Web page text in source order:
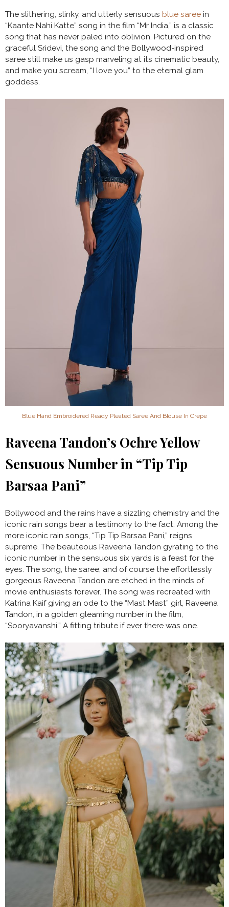
The slithering, slinky, and utterly sensuous blue saree in
“Kaante Nahi Katte” song in the film “Mr India,” is a classic
song that has never paled into oblivion. Pictured on the
graceful Sridevi, the song and the Bollywood-inspired
saree still make us gasp marveling at its cinematic beauty,
and make you scream, “I love you” to the eternal glam
goddess.
Blue Hand Embroidered Ready Pleated Saree And Blouse In Crepe
Raveena Tandon’s Ochre Yellow
Sensuous Number in “Tip Tip
Barsaa Pani”
Bollywood and the rains have a sizzling chemistry and the
iconic rain songs bear a testimony to the fact. Among the
more iconic rain songs, “Tip Tip Barsaa Pani,” reigns
supreme. The beauteous Raveena Tandon gyrating to the
iconic number in the sensuous six yards is a feast for the
eyes. The song, the saree, and of course the effortlessly
gorgeous Raveena Tandon are etched in the minds of
movie enthusiasts forever. The song was recreated with
Katrina Kaif giving an ode to the “Mast Mast” girl, Raveena
Tandon, in a golden gleaming number in the film,
“Sooryavanshi.” A fitting tribute if ever there was one.